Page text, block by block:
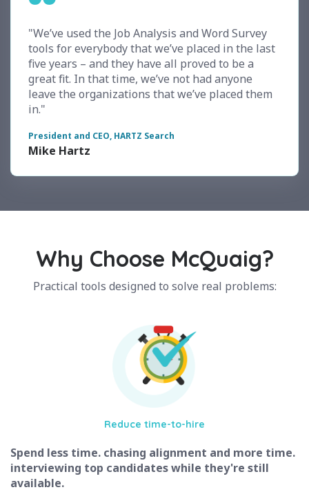
"We’ve used the Job Analysis and Word Survey
tools for everybody that we’ve placed in the last
five years – and they have all proved to be a
great fit. In that time, we’ve not had anyone
leave the organizations that we’ve placed them
in."
President and CEO, HARTZ Search
Mike Hartz
Why Choose McQuaig?
Practical tools designed to solve real problems:
Reduce time-to-hire
Spend less time. chasing alignment and more time.
interviewing top candidates while they're still
available.